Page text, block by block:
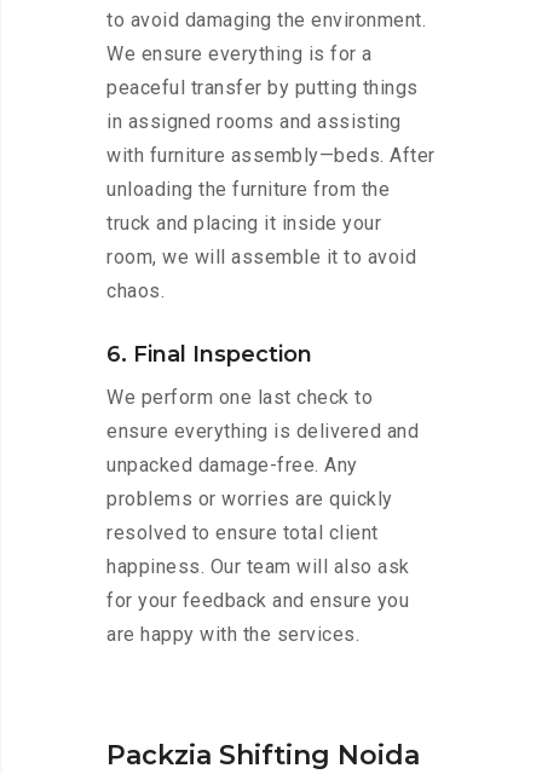
to avoid damaging the environment.
We ensure everything is for a
peaceful transfer by putting things
in assigned rooms and assisting
with furniture assembly—beds. After
unloading the furniture from the
truck and placing it inside your
room, we will assemble it to avoid
chaos.
6. Final Inspection
We perform one last check to
ensure everything is delivered and
unpacked damage-free. Any
problems or worries are quickly
resolved to ensure total client
happiness. Our team will also ask
for your feedback and ensure you
are happy with the services.
Packzia Shifting Noida